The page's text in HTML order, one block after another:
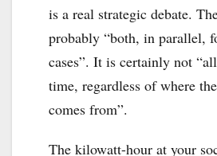
is a real strategic debate.
probably “both, in parallel,
cases”. It is certainly not
time, regardless of where
comes from”.
The kilowatt-hour at your